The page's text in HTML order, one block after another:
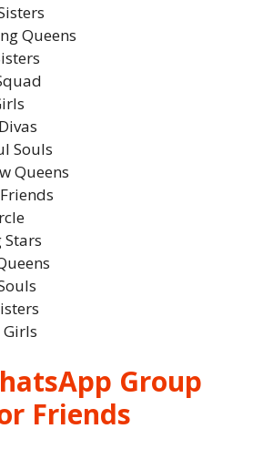
Queens
Souls
Queens
Stars
Girls
Group
Friends